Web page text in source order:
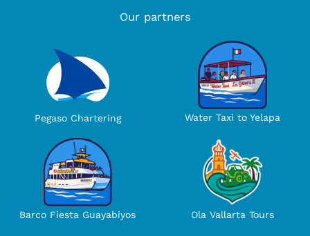
Our partners
Pegaso Chartering Water Taxi to Yelapa
Barco Fiesta Guayabiyos Ola Vallarta Tours